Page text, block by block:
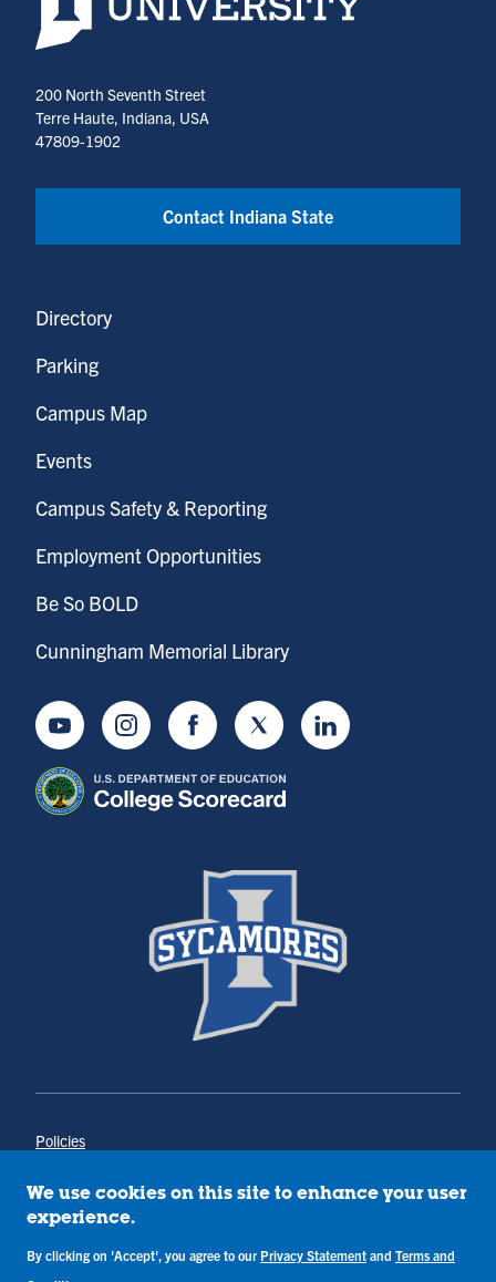
200 North Seventh Street
Terre Haute, Indiana, USA
47809-1902
Contact Indiana State
Directory
Parking
Campus Map
Events
Campus Safety & Reporting
Employment Opportunities
Be So BOLD
Cunningham Memorial Library
YoutubeInstagramFacebookTwitter LinkedIn
Policies
Annual Notice of Drug-Free Workplace
Campus Concerns
Terms & Conditions
We use cookies on this site to enhance your user
experience.
By clicking on 'Accept', you agree to our Privacy Statement and Terms and